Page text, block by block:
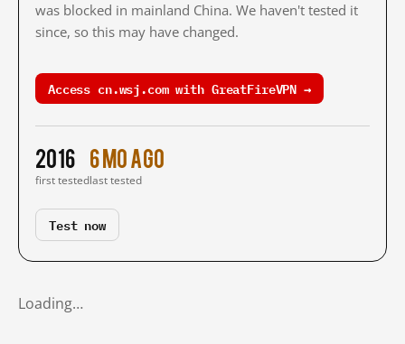
was blocked in mainland China. We haven't tested it
since, so this may have changed.
Access cn.wsj.com with GreatFireVPN →
2016
first tested
6 mo ago
last tested
Test now
Loading…